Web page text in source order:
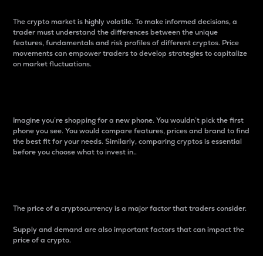
The crypto market is highly volatile. To make informed decisions, a
trader must understand the differences between the unique
features, fundamentals and risk profiles of different cryptos. Price
movements can empower traders to develop strategies to capitalize
on market fluctuations.
Imagine you’re shopping for a new phone. You wouldn’t pick the first
phone you see. You would compare features, prices and brand to find
the best fit for your needs. Similarly, comparing cryptos is essential
before you choose what to invest in..
The price of a cryptocurrency is a major factor that traders consider.
Supply and demand are also important factors that can impact the
price of a crypto.